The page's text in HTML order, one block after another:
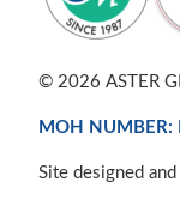
© 2026 ASTER
MOH NUMBER:
Site designed